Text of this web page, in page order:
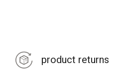
product returns